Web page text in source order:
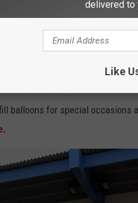
graduation season, as
balloons purchased out of the
from locals. While services
balloons for special occasions
delivered to
Like